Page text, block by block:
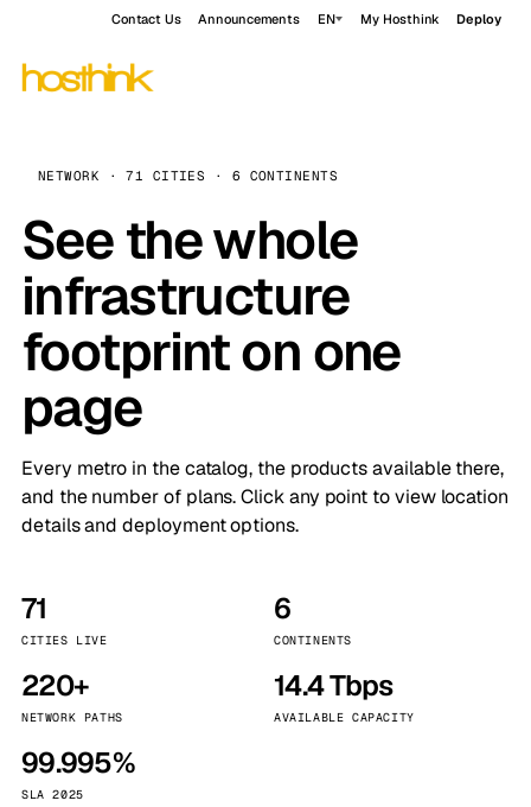
Contact Us Announcements EN My Hosthink Deploy
NETWORK · 71 CITIES · 6 CONTINENTS
See the whole
infrastructure
footprint on one
page
Every metro in the catalog, the products available there,
and the number of plans. Click any point to view location
details and deployment options.
71
CITIES LIVE
6
CONTINENTS
220+
NETWORK PATHS
14.4 Tbps
AVAILABLE CAPACITY
99.995%
SLA 2025